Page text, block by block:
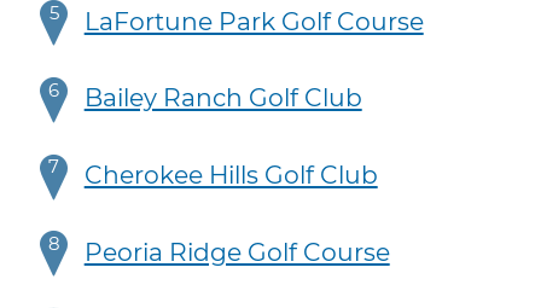
5 LaFortune Park Golf Course
6 Bailey Ranch Golf Club
7 Cherokee Hills Golf Club
8 Peoria Ridge Golf Course